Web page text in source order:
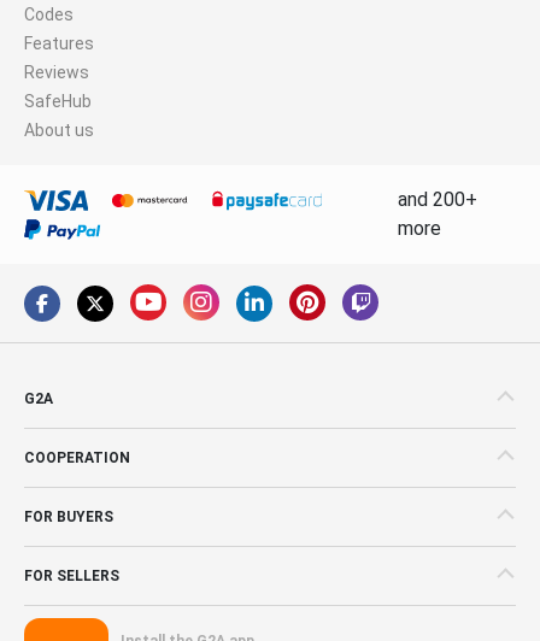
Codes
Features
Reviews
SafeHub
About us
and 200+
more
G2A
COOPERATION
FOR BUYERS
FOR SELLERS